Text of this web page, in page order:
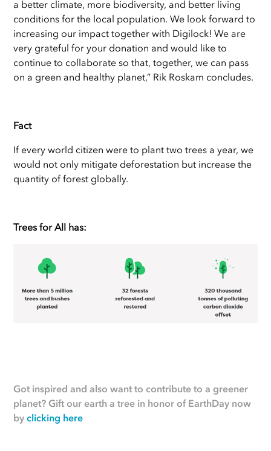
a better climate, more biodiversity, and better living
conditions for the local population. We look forward to
increasing our impact together with Digilock! We are
very grateful for your donation and would like to
continue to collaborate so that, together, we can pass
on a green and healthy planet,” Rik Roskam concludes.
Fact
If every world citizen were to plant two trees a year, we
would not only mitigate deforestation but increase the
quantity of forest globally.
Trees for All has:
Got inspired and also want to contribute to a greener
planet? Gift our earth a tree in honor of EarthDay now
by clicking here